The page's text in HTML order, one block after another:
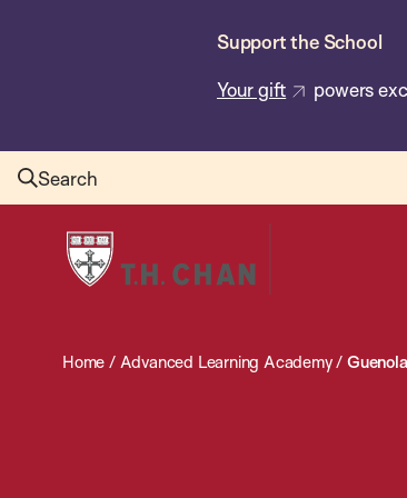
Support the School
Your gift powers
Search
Harvard
T.H.
School
Home / Advanced Learning Academy/